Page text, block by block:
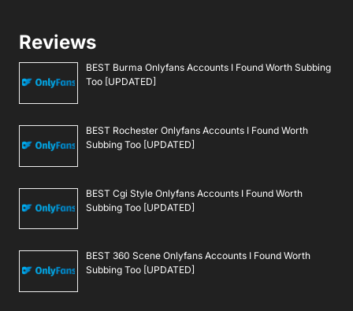
Reviews
BEST Burma Onlyfans Accounts I Found Worth Subbing
Too [UPDATED]
BEST Rochester Onlyfans Accounts I Found Worth
Subbing Too [UPDATED]
BEST Cgi Style Onlyfans Accounts I Found Worth
Subbing Too [UPDATED]
BEST 360 Scene Onlyfans Accounts I Found Worth
Subbing Too [UPDATED]